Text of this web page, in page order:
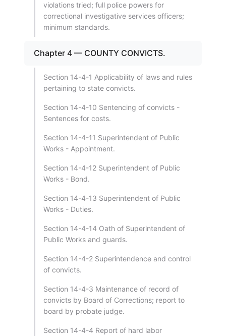
violations tried; full police powers for
correctional investigative services officers;
minimum standards.
Chapter 4 — COUNTY CONVICTS.
Section 14-4-1 Applicability of laws and rules
pertaining to state convicts.
Section 14-4-10 Sentencing of convicts -
Sentences for costs.
Section 14-4-11 Superintendent of Public
Works - Appointment.
Section 14-4-12 Superintendent of Public
Works - Bond.
Section 14-4-13 Superintendent of Public
Works - Duties.
Section 14-4-14 Oath of Superintendent of
Public Works and guards.
Section 14-4-2 Superintendence and control
of convicts.
Section 14-4-3 Maintenance of record of
convicts by Board of Corrections; report to
board by probate judge.
Section 14-4-4 Report of hard labor